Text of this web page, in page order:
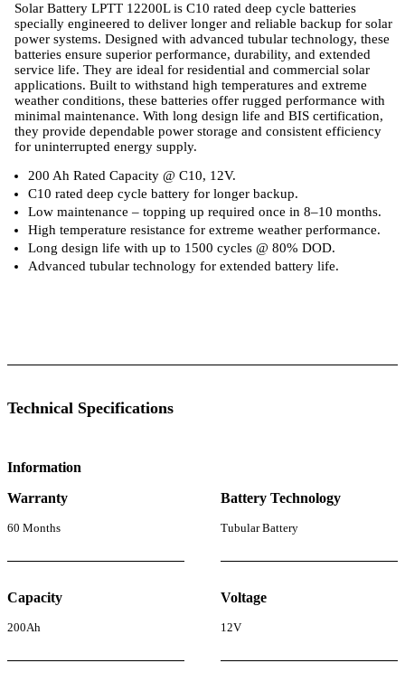
Solar Battery LPTT 12200L is C10 rated deep cycle batteries
specially engineered to deliver longer and reliable backup for solar
power systems. Designed with advanced tubular technology, these
batteries ensure superior performance, durability, and extended
service life. They are ideal for residential and commercial solar
applications. Built to withstand high temperatures and extreme
weather conditions, these batteries offer rugged performance with
minimal maintenance. With long design life and BIS certification,
they provide dependable power storage and consistent efficiency
for uninterrupted energy supply.
200 Ah Rated Capacity @ C10, 12V.
C10 rated deep cycle battery for longer backup.
Low maintenance – topping up required once in 8–10 months.
High temperature resistance for extreme weather performance.
Long design life with up to 1500 cycles @ 80% DOD.
Advanced tubular technology for extended battery life.
Technical Specifications
Information
Warranty
60 Months
Battery Technology
Tubular Battery
Capacity
200Ah
Voltage
12V